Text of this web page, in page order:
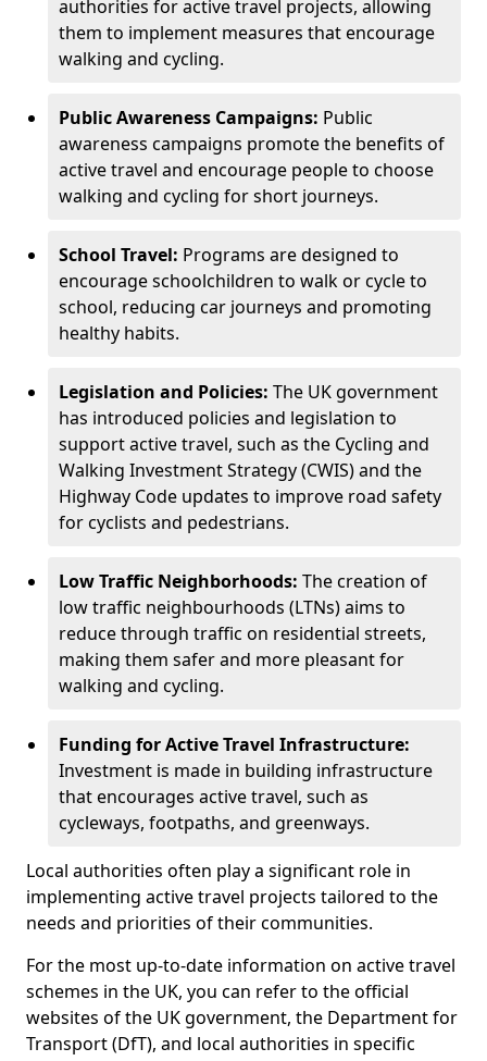
authorities for active travel projects, allowing
them to implement measures that encourage
walking and cycling.
Public Awareness Campaigns: Public
awareness campaigns promote the benefits of
active travel and encourage people to choose
walking and cycling for short journeys.
School Travel: Programs are designed to
encourage schoolchildren to walk or cycle to
school, reducing car journeys and promoting
healthy habits.
Legislation and Policies: The UK government
has introduced policies and legislation to
support active travel, such as the Cycling and
Walking Investment Strategy (CWIS) and the
Highway Code updates to improve road safety
for cyclists and pedestrians.
Low Traffic Neighborhoods: The creation of
low traffic neighbourhoods (LTNs) aims to
reduce through traffic on residential streets,
making them safer and more pleasant for
walking and cycling.
Funding for Active Travel Infrastructure:
Investment is made in building infrastructure
that encourages active travel, such as
cycleways, footpaths, and greenways.
Local authorities often play a significant role in
implementing active travel projects tailored to the
needs and priorities of their communities.
For the most up-to-date information on active travel
schemes in the UK, you can refer to the official
websites of the UK government, the Department for
Transport (DfT), and local authorities in specific